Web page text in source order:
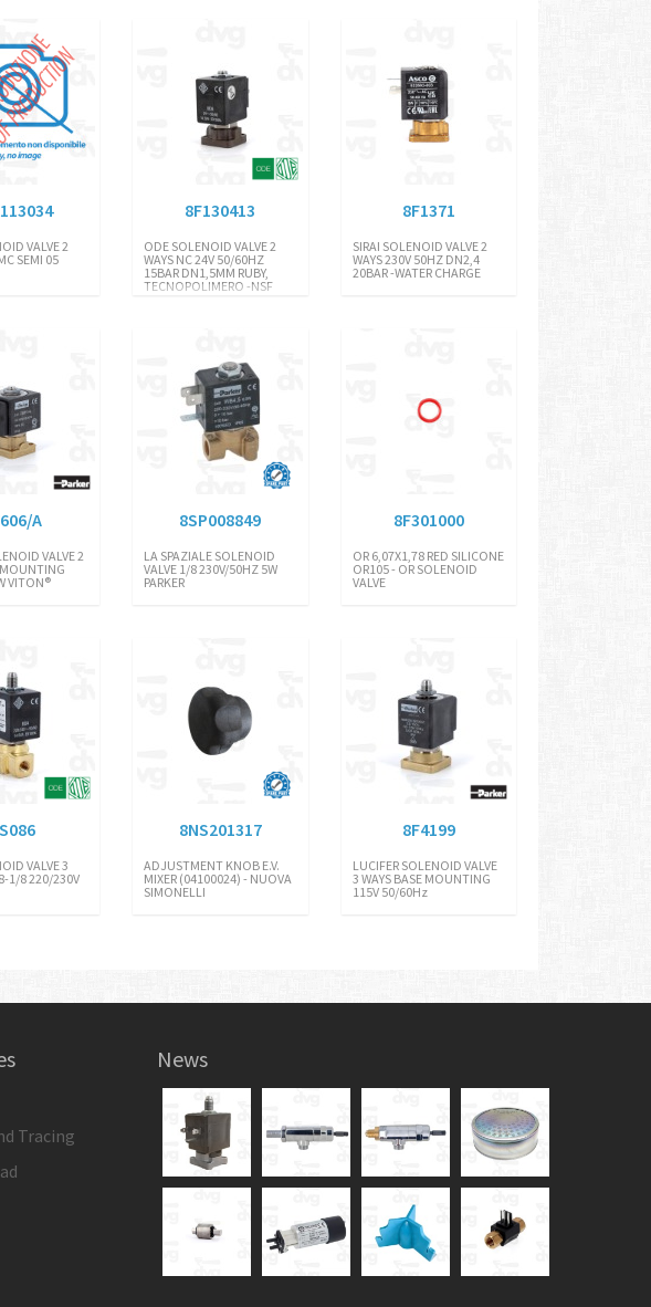
VALVE 2
SEMI 05
8F130413
ODE SOLENOID VALVE 2
WAYS NC 24V 50/60HZ
15BAR DN1,5MM RUBY,
TECNOPOLIMERO -NSF
8F1371
SIRAI SOLENOID VALVE 2
WAYS 230V 50HZ DN2,4
20BAR -WATER CHARGE
A
VALVE 2
MOUNTING
VITON®
8SP008849
LA SPAZIALE SOLENOID
VALVE 1/8 230V/50HZ 5W
PARKER
8F301000
OR 6,07X1,78 RED SILICONE
OR105 - OR SOLENOID
VALVE
VALVE 3
1/8 220/230V
8NS201317
ADJUSTMENT KNOB E.V.
MIXER (04100024) - NUOVA
SIMONELLI
8F4199
LUCIFER SOLENOID VALVE
3 WAYS BASE MOUNTING
115V 50/60Hz
Tracing
News